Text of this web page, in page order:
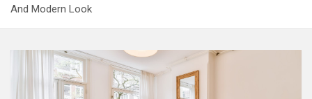
And Modern Look